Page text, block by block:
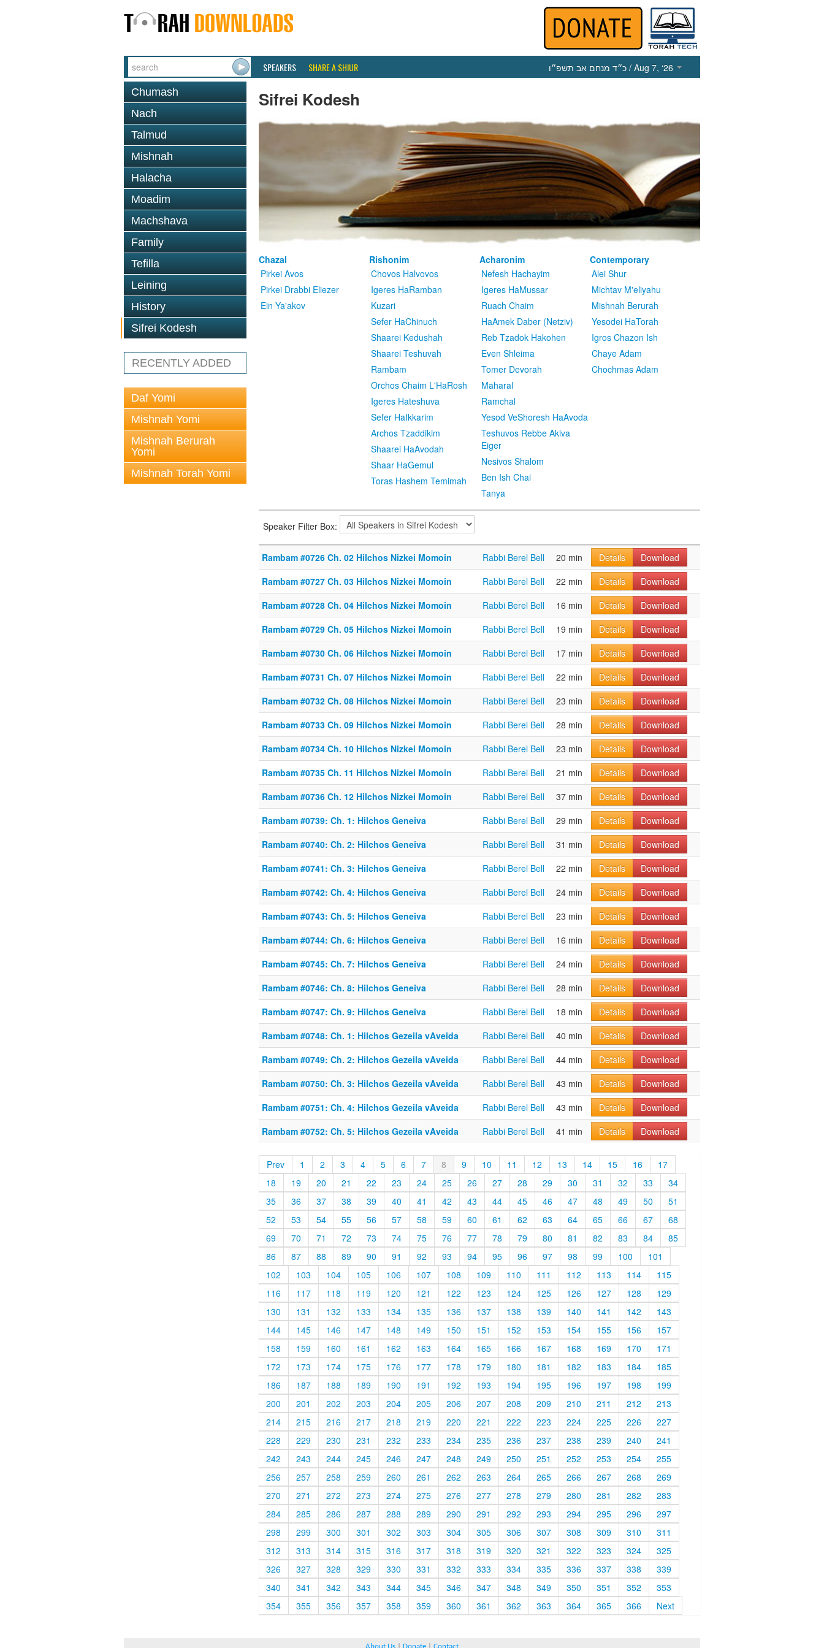
SPEAKERS SHARE A SHIUR כ״ד מנחם אב תשפ״ו / Aug 7, ‘26
Chumash
Nach
Talmud
Mishnah
Halacha
Moadim
Machshava
Family
Tefilla
Leining
History
Sifrei Kodesh
RECENTLY ADDED
Daf Yomi
Mishnah Yomi
Mishnah Berurah
Yomi
Mishnah Torah Yomi
Sifrei Kodesh
Chazal
Pirkei Avos
Pirkei Drabbi Eliezer
Ein Ya'akov
Rishonim
Chovos Halvovos
Igeres HaRamban
Kuzari
Sefer HaChinuch
Shaarei Kedushah
Shaarei Teshuvah
Rambam
Orchos Chaim L'HaRosh
Igeres Hateshuva
Sefer HaIkkarim
Archos Tzaddikim
Shaarei HaAvodah
Shaar HaGemul
Toras Hashem Temimah
Acharonim
Nefesh Hachayim
Igeres HaMussar
Ruach Chaim
HaAmek Daber (Netziv)
Reb Tzadok Hakohen
Even Shleima
Tomer Devorah
Maharal
Ramchal
Yesod VeShoresh HaAvoda
Teshuvos Rebbe Akiva
Eiger
Nesivos Shalom
Ben Ish Chai
Tanya
Contemporary
Alei Shur
Michtav M'eliyahu
Mishnah Berurah
Yesodei HaTorah
Igros Chazon Ish
Chaye Adam
Chochmas Adam
Speaker Filter Box:
Rambam #0726 Ch. 02 Hilchos Nizkei Momoin Rabbi Berel Bell 20 min Details
Download
Rambam #0727 Ch. 03 Hilchos Nizkei Momoin
Rabbi Berel Bell 22 min Details
Download
Rambam #0728 Ch. 04 Hilchos Nizkei Momoin
Rabbi Berel Bell 16 min Details
Download
Rambam #0729 Ch. 05 Hilchos Nizkei Momoin
Rabbi Berel Bell 19 min Details
Download
Rambam #0730 Ch. 06 Hilchos Nizkei Momoin
Rabbi Berel Bell 17 min Details
Download
Rambam #0731 Ch. 07 Hilchos Nizkei Momoin
Rabbi Berel Bell 22 min Details
Download
Rambam #0732 Ch. 08 Hilchos Nizkei Momoin
Rabbi Berel Bell 23 min Details
Download
Rambam #0733 Ch. 09 Hilchos Nizkei Momoin
Rabbi Berel Bell 28 min Details
Download
Rambam #0734 Ch. 10 Hilchos Nizkei Momoin
Rabbi Berel Bell 23 min Details
Download
Rambam #0735 Ch. 11 Hilchos Nizkei Momoin
Rabbi Berel Bell 21 min Details
Download
Rambam #0736 Ch. 12 Hilchos Nizkei Momoin
Rabbi Berel Bell 37 min Details
Download
Rambam #0739: Ch. 1: Hilchos Geneiva
Rabbi Berel Bell 29 min Details
Download
Rambam #0740: Ch. 2: Hilchos Geneiva
Rabbi Berel Bell 31 min Details
Download
Rambam #0741: Ch. 3: Hilchos Geneiva
Rabbi Berel Bell 22 min Details
Download
Rambam #0742: Ch. 4: Hilchos Geneiva
Rabbi Berel Bell 24 min Details
Download
Rambam #0743: Ch. 5: Hilchos Geneiva
Rabbi Berel Bell 23 min Details
Download
Rambam #0744: Ch. 6: Hilchos Geneiva
Rabbi Berel Bell 16 min Details
Download
Rambam #0745: Ch. 7: Hilchos Geneiva
Rabbi Berel Bell 24 min Details
Download
Rambam #0746: Ch. 8: Hilchos Geneiva
Rabbi Berel Bell 28 min Details
Download
Rambam #0747: Ch. 9: Hilchos Geneiva
Rabbi Berel Bell 18 min Details
Download
Rambam #0748: Ch. 1: Hilchos Gezeila vAveida
Rabbi Berel Bell 40 min Details
Download
Rambam #0749: Ch. 2: Hilchos Gezeila vAveida
Rabbi Berel Bell 44 min Details
Download
Rambam #0750: Ch. 3: Hilchos Gezeila vAveida
Rabbi Berel Bell 43 min Details
Download
Rambam #0751: Ch. 4: Hilchos Gezeila vAveida
Rabbi Berel Bell 43 min Details
Download
Rambam #0752: Ch. 5: Hilchos Gezeila vAveida
Rabbi Berel Bell 41 min Details Download
Prev 1 2 3 4 5 6 7 8 9 10 11 12 13 14 15 16
17
18
19 20 21 22 23 24 25 26 27 28 29 30 31 32 33
34
35
36 37 38 39 40 41 42 43 44 45 46 47 48 49 50
51
52
53 54 55 56 57 58 59 60 61 62 63 64 65 66 67
68
69
70 71 72 73 74 75 76 77 78 79 80 81 82 83 84
85
86
87 88 89 90 91 92 93 94 95 96 97 98 99 100
101
102
103 104 105 106 107 108 109 110 111 112 113 114
115
116
117 118 119 120 121 122 123 124 125 126 127 128
129
130
131 132 133 134 135 136 137 138 139 140 141 142
143
144
145 146 147 148 149 150 151 152 153 154 155 156
157
158
159 160 161 162 163 164 165 166 167 168 169 170
171
172
173 174 175 176 177 178 179 180 181 182 183 184
185
186
187 188 189 190 191 192 193 194 195 196 197 198
199
200
201 202 203 204 205 206 207 208 209 210 211 212
213
214
215 216 217 218 219 220 221 222 223 224 225 226
227
228
229 230 231 232 233 234 235 236 237 238 239 240
241
242
243 244 245 246 247 248 249 250 251 252 253 254
255
256
257 258 259 260 261 262 263 264 265 266 267 268
269
270
271 272 273 274 275 276 277 278 279 280 281 282
283
284
285 286 287 288 289 290 291 292 293 294 295 296
297
298
299 300 301 302 303 304 305 306 307 308 309 310
311
312
313 314 315 316 317 318 319 320 321 322 323 324
325
326
327 328 329 330 331 332 333 334 335 336 337 338
339
340
341 342 343 344 345 346 347 348 349 350 351 352
353
354
355 356 357 358 359 360 361 362 363 364 365 366 Next